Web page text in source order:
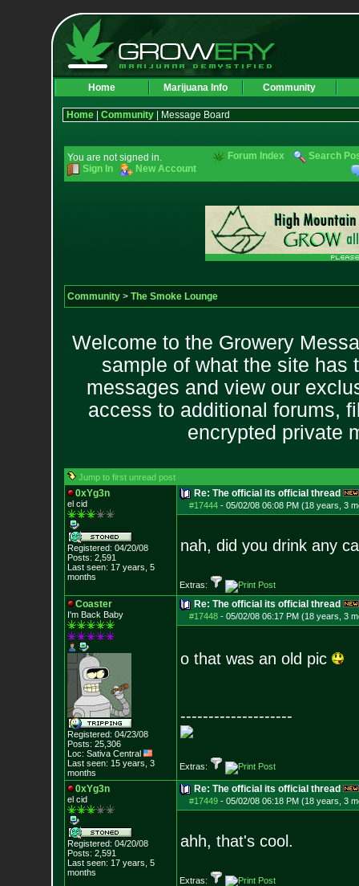
Home Marijuana Info Community
Home| Community| Message Board
You are not signed in.
Sign In
New Account
Forum Index Search
Community> The Smoke Lounge
Welcome to the Growery
sample of what the site has
messages and view our
access to additional forums,
encrypted private
Jump to first unread post
0xYg3n
el cid
Registered: 04/20/08
Posts: 2,591
Last seen: 17 years, 5
months
Re: The official its official thread
#17444- 05/02/08 06:08 PM (18 years, 3
nah, did you drink any
Extras:
Coaster
I'm Back Baby
Registered: 04/23/08
Posts: 25,306
Loc: Sativa Central
Last seen: 15 years, 3
months
Re: The official its official thread
#17448- 05/02/08 06:17 PM (18 years, 3
o that was an old pic
--------------------
Extras:
0xYg3n
el cid
Registered: 04/20/08
Posts: 2,591
Last seen: 17 years, 5
months
Re: The official its official thread
#17449- 05/02/08 06:18 PM (18 years, 3
ahh, that's cool.
Extras: